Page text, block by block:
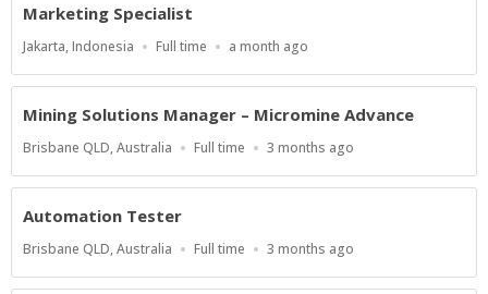
Marketing Specialist
Location
Jakarta, Indonesia
Work
Full time
Published
a month ago
Mining Solutions Manager – Micromine Advance
Location
Brisbane QLD, Australia
Work
Full time
Published
3 months ago
Automation Tester
Location
Brisbane QLD, Australia
Work
Full time
Published
3 months ago